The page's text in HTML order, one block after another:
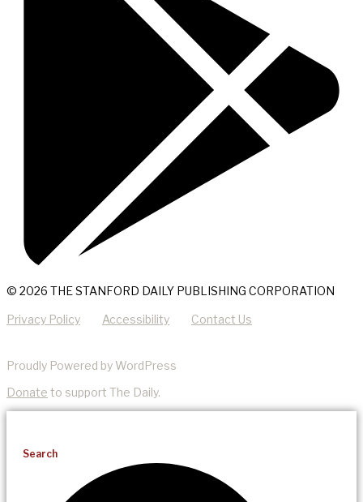
© 2026 THE STANFORD DAILY PUBLISHING CORPORATION
Privacy Policy Accessibility Contact Us
Proudly Powered by WordPress
Donate to support The Daily.
Search